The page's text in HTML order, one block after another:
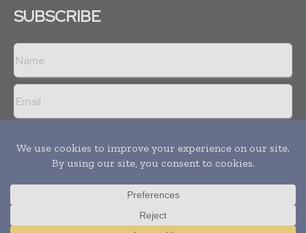
SUBSCRIBE
Privacy policy
Copyright © 2008 -2026Hospital & Healthcare Management. All